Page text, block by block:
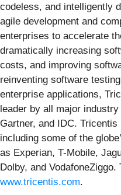
codeless, and intelligently
agile development and
enterprises to accelerate
dramatically increasing
costs, and improving
reinventing software
enterprise applications,
leader by all major
Gartner, and IDC.
including some of the
as Experian, T-Mobile,
Dolby, and
www.tricentis.com.